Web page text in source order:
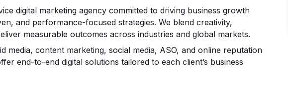
digital marketing agency committed to driving business growth
and performance-focused strategies. We blend creativity,
measurable outcomes across industries and global markets.
media, content marketing, social media, ASO, and online reputation
end-to-end digital solutions tailored to each client’s business